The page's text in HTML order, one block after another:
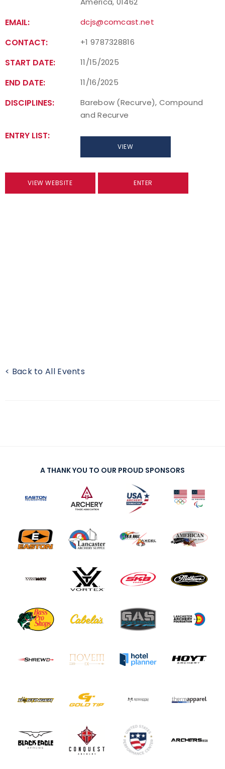
EMAIL: dcjs@comcast.net
CONTACT: +1 9787328816
START DATE: 11/15/2025
END DATE: 11/16/2025
DISCIPLINES:
Barebow (Recurve), Compound
and Recurve
ENTRY LIST:
VIEW
VIEW WEBSITE ENTER
< Back to All Events
A THANK YOU TO OUR PROUD SPONSORS